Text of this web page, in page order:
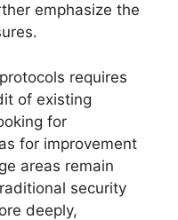
emphasize the
requires
of existing
for
for improvement
areas remain
security
deeply,